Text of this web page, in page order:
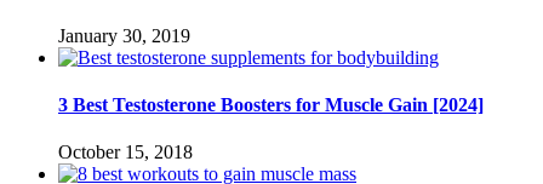
January 30, 2019
3 Best Testosterone Boosters for Muscle Gain [2024]
October 15, 2018